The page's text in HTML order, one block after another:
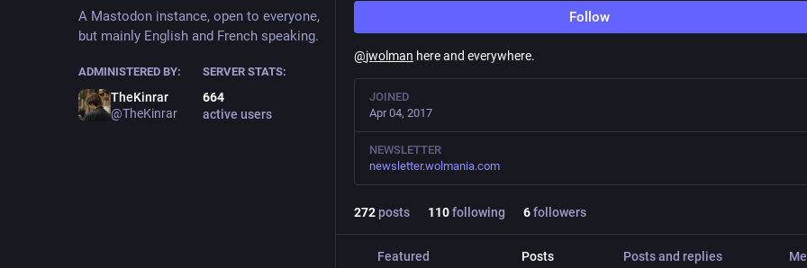
A Mastodon instance, open to everyone,
but mainly English and French speaking.
ADMINISTERED BY:
TheKinrar
@TheKinrar
SERVER STATS:
664
active users
Follow
@jwolman here and everywhere.
JOINED
Apr 04, 2017
NEWSLETTER
newsletter.wolmania.com
272posts 110following 6followers
Featured Posts Posts and replies